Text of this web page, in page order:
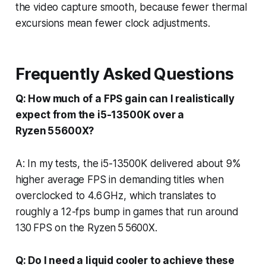
the video capture smooth, because fewer thermal
excursions mean fewer clock adjustments.
Frequently Asked Questions
Q: How much of a FPS gain can I realistically
expect from the i5-13500K over a
Ryzen 5 5600X?
A: In my tests, the i5-13500K delivered about 9%
higher average FPS in demanding titles when
overclocked to 4.6 GHz, which translates to
roughly a 12-fps bump in games that run around
130 FPS on the Ryzen 5 5600X.
Q: Do I need a liquid cooler to achieve these